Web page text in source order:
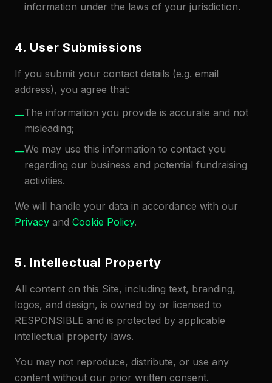
information under the laws of your jurisdiction.
4. User Submissions
If you submit your contact details (e.g. email
address), you agree that:
—The information you provide is accurate and not
misleading;
—We may use this information to contact you
regarding our business and potential fundraising
activities.
We will handle your data in accordance with our
Privacy and Cookie Policy.
5. Intellectual Property
All content on this Site, including text, branding,
logos, and design, is owned by or licensed to
RESPONSIBLE and is protected by applicable
intellectual property laws.
You may not reproduce, distribute, or use any
content without our prior written consent.